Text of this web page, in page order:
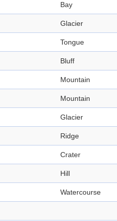
Bay
Glacier
Tongue
Bluff
Mountain
Mountain
Glacier
Ridge
Crater
Hill
Watercourse